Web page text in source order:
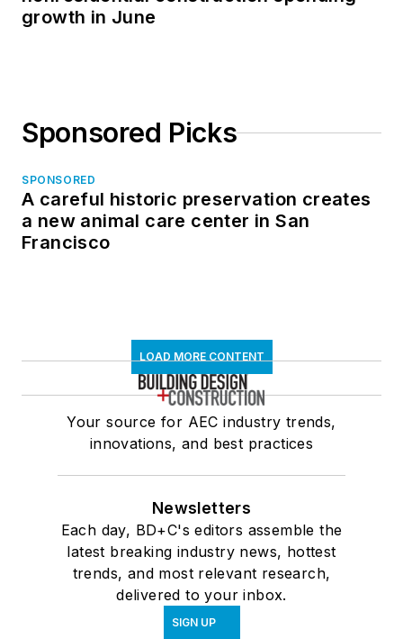
growth in June
Sponsored Picks
SPONSORED
A careful historic preservation creates
a new animal care center in San
Francisco
LOAD MORE CONTENT
Your source for AEC industry trends,
innovations, and best practices
Newsletters
Each day, BD+C's editors assemble the
latest breaking industry news, hottest
trends, and most relevant research,
delivered to your inbox.
SIGN UP